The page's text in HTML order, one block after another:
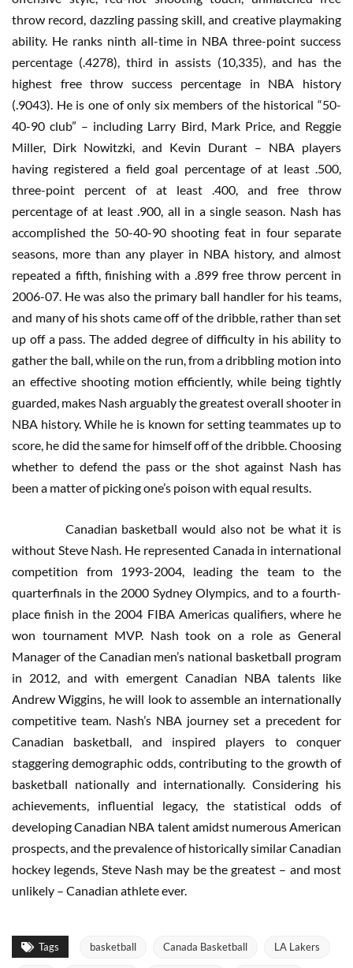
throw record, dazzling passing skill, and creative playmaking
ability. He ranks ninth all-time in NBA three-point success
percentage (.4278), third in assists (10,335), and has the
highest free throw success percentage in NBA history
(.9043). He is one of only six members of the historical “50-
40-90 club” – including Larry Bird, Mark Price, and Reggie
Miller, Dirk Nowitzki, and Kevin Durant – NBA players
having registered a field goal percentage of at least .500,
three-point percent of at least .400, and free throw
percentage of at least .900, all in a single season. Nash has
accomplished the 50-40-90 shooting feat in four separate
seasons, more than any player in NBA history, and almost
repeated a fifth, finishing with a .899 free throw percent in
2006-07. He was also the primary ball handler for his teams,
and many of his shots came off of the dribble, rather than set
up off a pass. The added degree of difficulty in his ability to
gather the ball, while on the run, from a dribbling motion into
an effective shooting motion efficiently, while being tightly
guarded, makes Nash arguably the greatest overall shooter in
NBA history. While he is known for setting teammates up to
score, he did the same for himself off of the dribble. Choosing
whether to defend the pass or the shot against Nash has
been a matter of picking one’s poison with equal results.
Canadian basketball would also not be what it is
without Steve Nash. He represented Canada in international
competition from 1993-2004, leading the team to the
quarterfinals in the 2000 Sydney Olympics, and to a fourth-
place finish in the 2004 FIBA Americas qualifiers, where he
won tournament MVP. Nash took on a role as General
Manager of the Canadian men’s national basketball program
in 2012, and with emergent Canadian NBA talents like
Andrew Wiggins, he will look to assemble an internationally
competitive team. Nash’s NBA journey set a precedent for
Canadian basketball, and inspired players to conquer
staggering demographic odds, contributing to the growth of
basketball nationally and internationally. Considering his
achievements, influential legacy, the statistical odds of
developing Canadian NBA talent amidst numerous American
prospects, and the prevalence of historically similar Canadian
hockey legends, Steve Nash may be the greatest – and most
unlikely – Canadian athlete ever.
Tags basketball Canada Basketball LA Lakers